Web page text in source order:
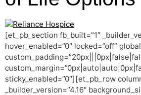
[et_pb_section fb_built=”1″
hover_enabled=”0″ locked=”off”
sticky_enabled=”0″][et_pb_row
_builder_version=”4.16″